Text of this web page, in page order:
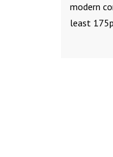
modern
least